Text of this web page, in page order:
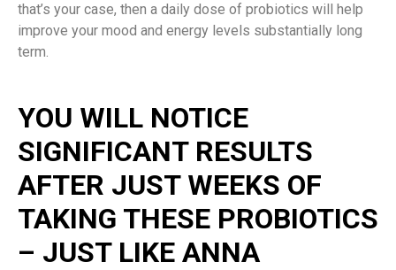
that’s your case, then a daily dose of probiotics will help
improve your mood and energy levels substantially long
term.
YOU WILL NOTICE
SIGNIFICANT RESULTS
AFTER JUST WEEKS OF
TAKING THESE PROBIOTICS
– JUST LIKE ANNA